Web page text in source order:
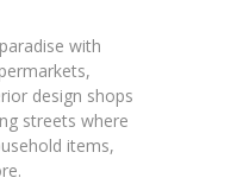
with
design shops
streets where
items,